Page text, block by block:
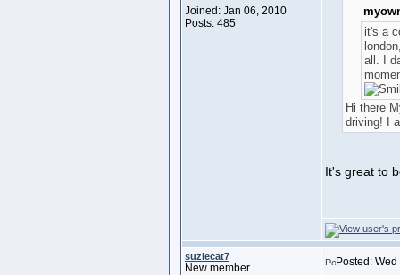
Joined: Jan 06, 2010
Posts: 485
it's a
all. I
Hi there
driving! I
It's great to
suziecat7
New member Posted: